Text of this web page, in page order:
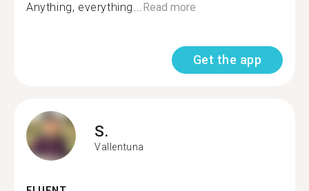
Anything, everything...Read more
Get the app
S.
Vallentuna